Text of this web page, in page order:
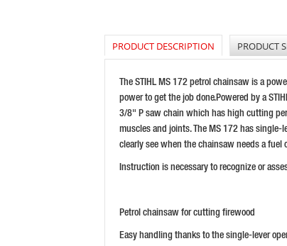
PRODUCT DESCRIPTION PRODUCT
The STIHL MS 172 petrol chainsaw is a
power to get the job done.Powered by a
3/8" P saw chain which has high cutting
muscles and joints. The MS 172 has
clearly see when the chainsaw needs a fuel
Instruction is necessary to recognize or
Petrol chainsaw for cutting firewood
Easy handling thanks to the single-lever